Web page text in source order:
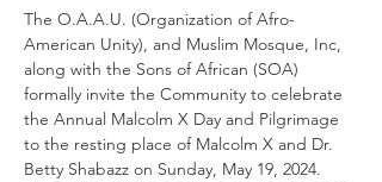
The O.A.A.U. (Organization of Afro-
American Unity), and Muslim Mosque, Inc,
along with the Sons of African (SOA)
formally invite the Community to celebrate
the Annual Malcolm X Day and Pilgrimage
to the resting place of Malcolm X and Dr.
Betty Shabazz on Sunday, May 19, 2024.